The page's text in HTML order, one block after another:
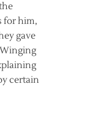
for him,
gave
certain